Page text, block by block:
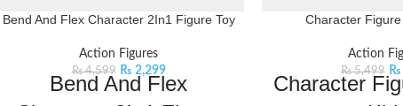
Bend And Flex Character 2In1 Figure Toy
Action Figures
₨4,599 ₨ 2,299
Bend And Flex
Character
Action
₨5,499 ₨
Character